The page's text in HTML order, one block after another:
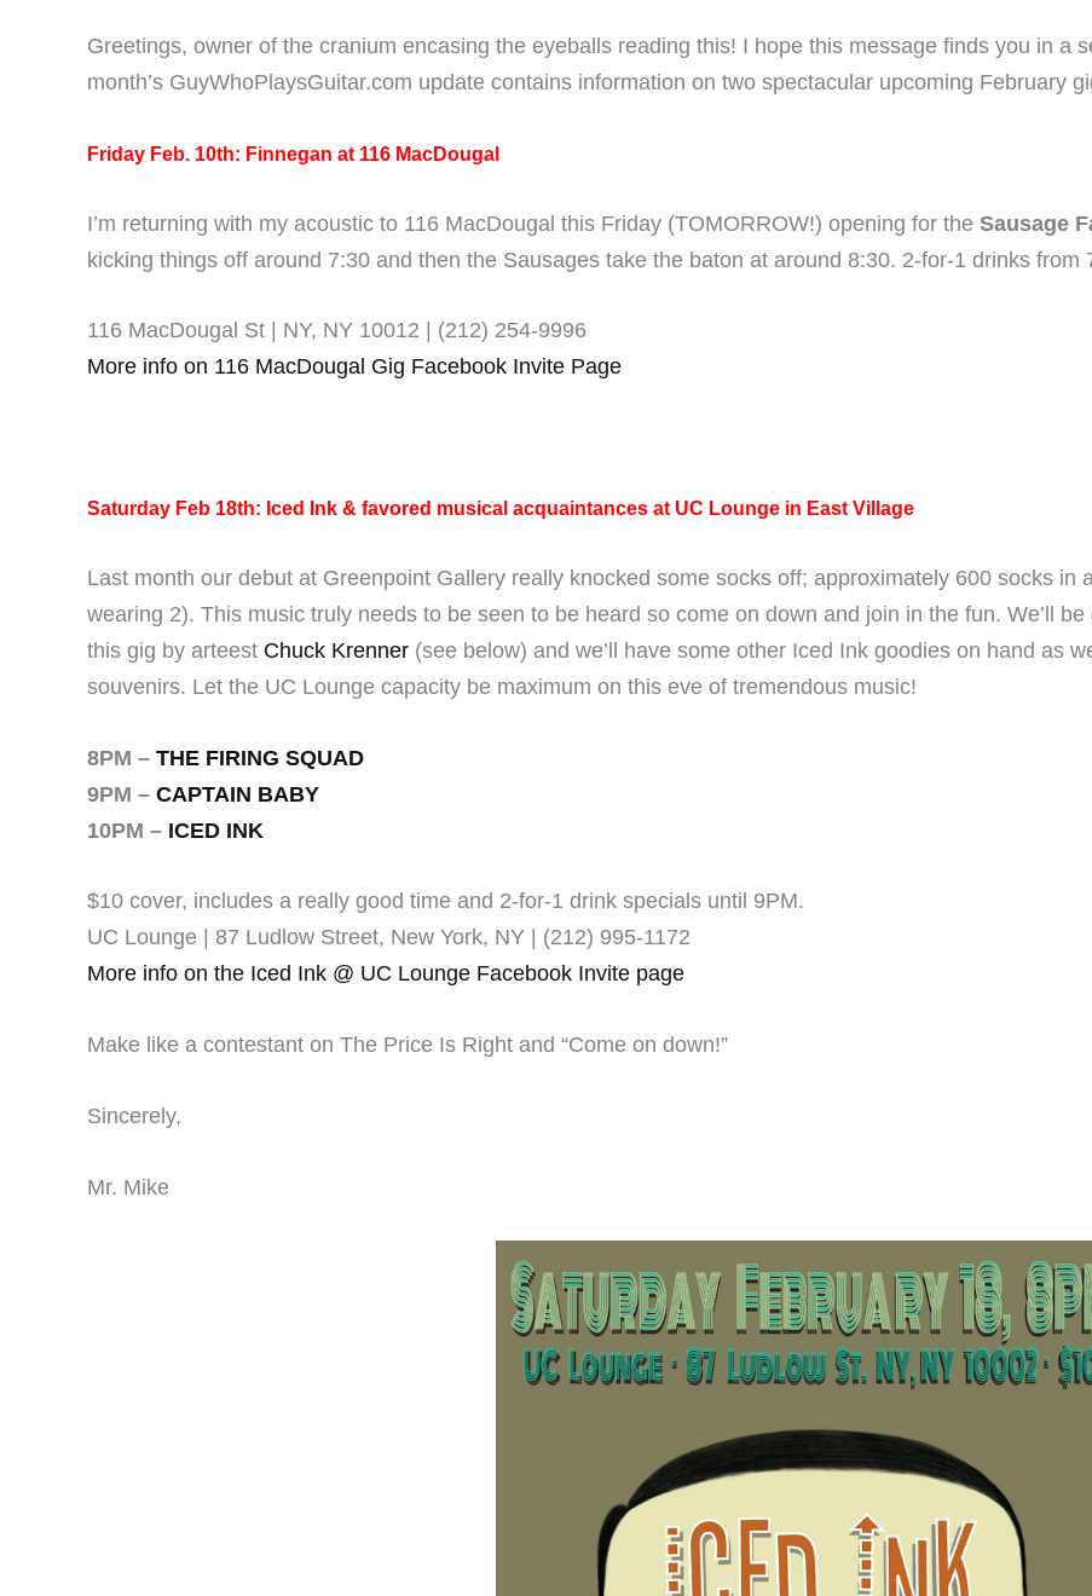
Greetings, owner of the cranium encasing the eyeballs reading this! I hope this message finds you in a
month’s GuyWhoPlaysGuitar.com update contains information on two spectacular upcoming February
Friday Feb. 10th: Finnegan at 116 MacDougal
I’m returning with my acoustic to 116 MacDougal this Friday (TOMORROW!) opening for the Sausage
kicking things off around 7:30 and then the Sausages take the baton at around 8:30. 2-for-1 drinks from
116 MacDougal St | NY, NY 10012 | (212) 254-9996
More info on 116 MacDougal Gig Facebook Invite Page
Saturday Feb 18th: Iced Ink & favored musical acquaintances at UC Lounge in East Village
Last month our debut at Greenpoint Gallery really knocked some socks off; approximately 600 socks in
wearing 2). This music truly needs to be seen to be heard so come on down and join in the fun. We’ll
this gig by arteest Chuck Krenner (see below) and we’ll have some other Iced Ink goodies on hand as
souvenirs. Let the UC Lounge capacity be maximum on this eve of tremendous music!
8PM – THE FIRING SQUAD
9PM – CAPTAIN BABY
10PM – ICED INK
$10 cover, includes a really good time and 2-for-1 drink specials until 9PM.
UC Lounge | 87 Ludlow Street, New York, NY | (212) 995-1172 ‎
More info on the Iced Ink @ UC Lounge Facebook Invite page
Make like a contestant on The Price Is Right and “Come on down!”
Sincerely,
Mr. Mike